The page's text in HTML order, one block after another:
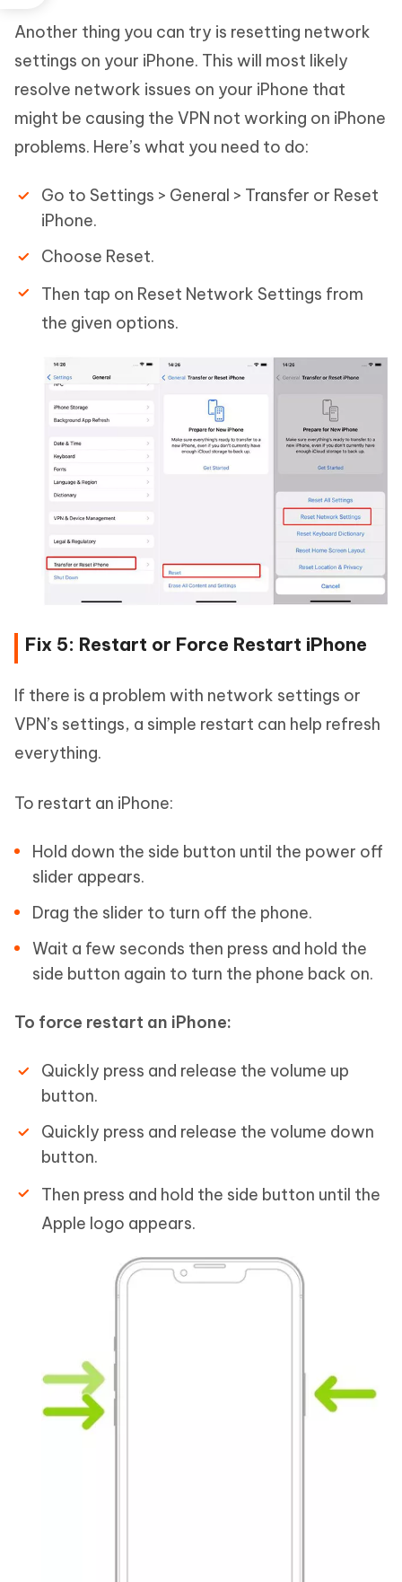
Another thing you can try is resetting network
settings on your iPhone. This will most likely
resolve network issues on your iPhone that
might be causing the VPN not working on iPhone
problems. Here’s what you need to do:
Go to Settings > General > Transfer or Reset
iPhone.
Choose Reset.
Then tap on Reset Network Settings from
the given options.
Fix 5: Restart or Force Restart iPhone
If there is a problem with network settings or
VPN’s settings, a simple restart can help refresh
everything.
To restart an iPhone:
Hold down the side button until the power off
slider appears.
Drag the slider to turn off the phone.
Wait a few seconds then press and hold the
side button again to turn the phone back on.
To force restart an iPhone:
Quickly press and release the volume up
button.
Quickly press and release the volume down
button.
Then press and hold the side button until the
Apple logo appears.